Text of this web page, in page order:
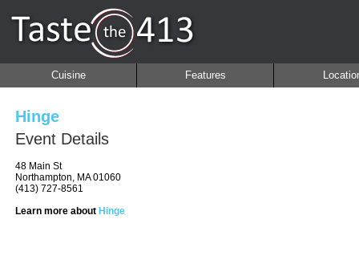
Cuisine Features
Hinge
Event Details
48 Main St
Northampton, MA 01060
(413) 727-8561
Learn more about Hinge